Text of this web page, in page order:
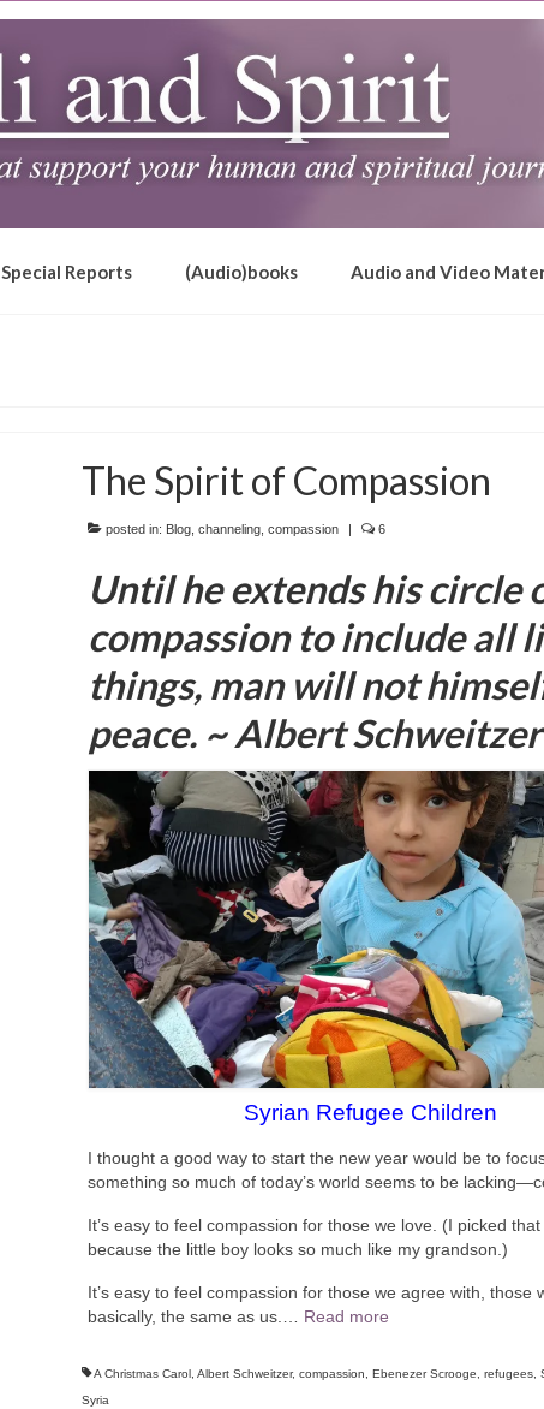
Special Reports (Audio)books Audio and Video
The Spirit of Compassion
posted in: Blog, channeling, compassion 6
Until he extends his circle
compassion to include all
things, man will not
peace. ~ Albert Schweitzer
Syrian Refugee Children
I thought a good way to start the new year would be to
something so much of today’s world seems to be
It’s easy to feel compassion for those we love. (I picked
because the little boy looks so much like my grandson.)
It’s easy to feel compassion for those we agree with, those
basically, the same as us.
Read more
A Christmas Carol, Albert Schweitzer, compassion Ebenezer Scrooge refugees,
Syria